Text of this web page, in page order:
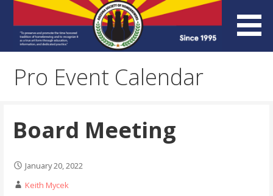
content
Arizona Society of
Homebrewers (ASH)
Pro Event Calendar
Board Meeting
January 20, 2022
Keith Mycek